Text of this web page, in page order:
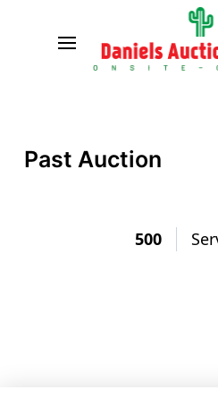
Past Auction